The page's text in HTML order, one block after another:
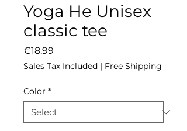
Yoga He Unisex
classic tee
€18.99
Sales Tax Included | Free Shipping
Color *